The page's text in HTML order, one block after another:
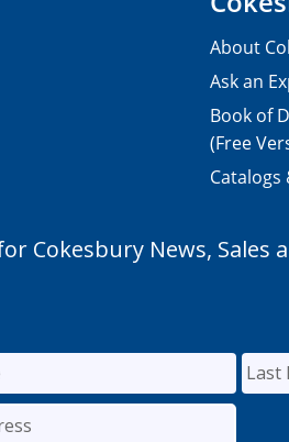
About
Ask an
Book of
(Free
Catalogs